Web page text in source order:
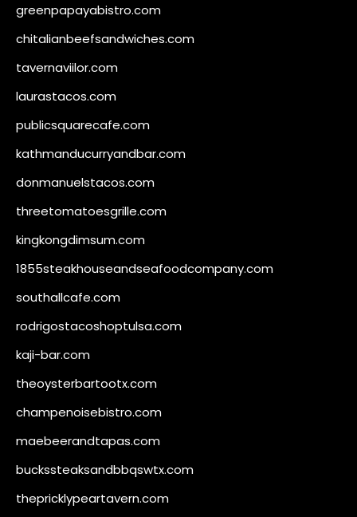
greenpapayabistro.com
chitalianbeefsandwiches.com
tavernaviilor.com
laurastacos.com
publicsquarecafe.com
kathmanducurryandbar.com
donmanuelstacos.com
threetomatoesgrille.com
kingkongdimsum.com
1855steakhouseandseafoodcompany.com
southallcafe.com
rodrigostacoshoptulsa.com
kaji-bar.com
theoysterbartootx.com
champenoisebistro.com
maebeerandtapas.com
buckssteaksandbbqswtx.com
thepricklypeartavern.com